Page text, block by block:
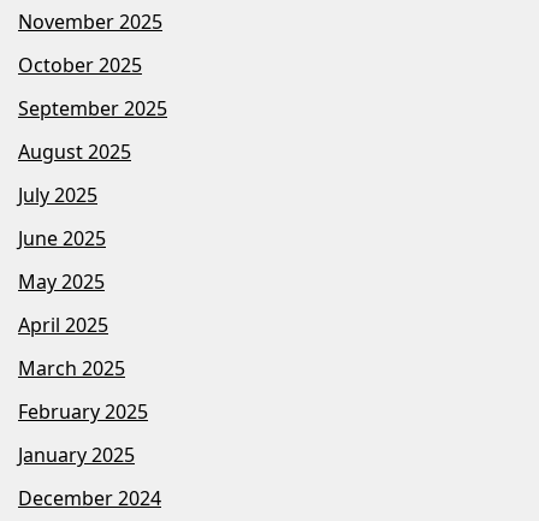
November 2025
October 2025
September 2025
August 2025
July 2025
June 2025
May 2025
April 2025
March 2025
February 2025
January 2025
December 2024